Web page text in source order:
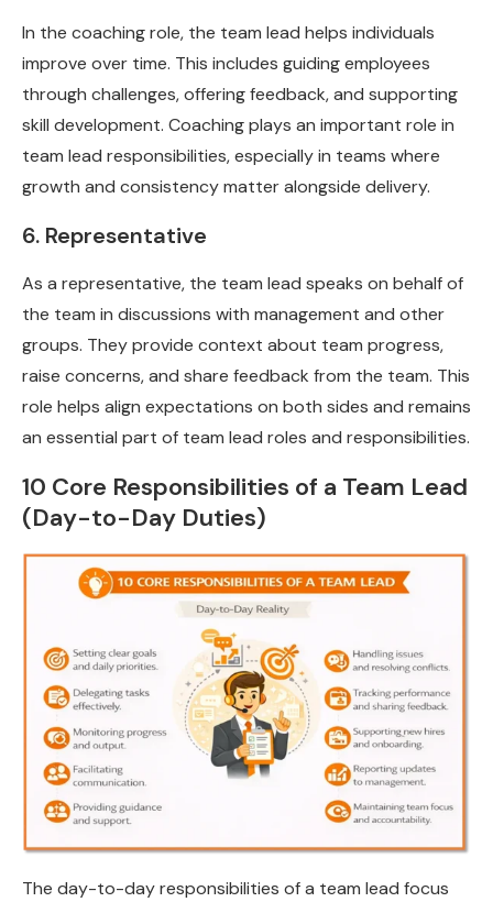
In the coaching role, the team lead helps individuals
improve over time. This includes guiding employees
through challenges, offering feedback, and supporting
skill development. Coaching plays an important role in
team lead responsibilities, especially in teams where
growth and consistency matter alongside delivery.
6. Representative
As a representative, the team lead speaks on behalf of
the team in discussions with management and other
groups. They provide context about team progress,
raise concerns, and share feedback from the team. This
role helps align expectations on both sides and remains
an essential part of team lead roles and responsibilities.
10 Core Responsibilities of a Team Lead
(Day-to-Day Duties)
The day-to-day responsibilities of a team lead focus